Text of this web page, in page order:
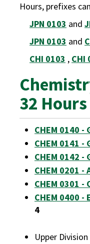
Hours, prefixes
JPN 0103 and
JPN 0103 and
CHI 0103 , CHI
32 Hours
CHEM 0140
CHEM 0141
CHEM 0142
CHEM 0201
CHEM 0301
CHEM 0400
4
Upper